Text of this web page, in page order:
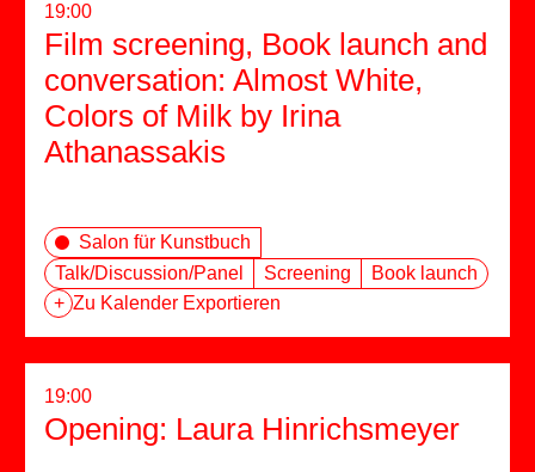
19:00
Film screening, Book launch and
conversation: Almost White,
Colors of Milk by Irina
Athanassakis
Salon für Kunstbuch
Talk/Discussion/Panel
Screening
Book launch
+ Zu Kalender Exportieren
19:00
Opening: Laura Hinrichsmeyer